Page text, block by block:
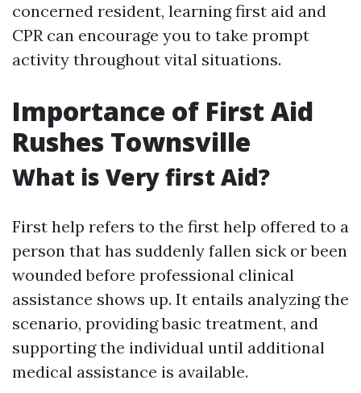
concerned resident, learning first aid and
CPR can encourage you to take prompt
activity throughout vital situations.
Importance of First Aid
Rushes Townsville
What is Very first Aid?
First help refers to the first help offered to a
person that has suddenly fallen sick or been
wounded before professional clinical
assistance shows up. It entails analyzing the
scenario, providing basic treatment, and
supporting the individual until additional
medical assistance is available.